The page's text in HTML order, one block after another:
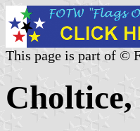
This page is part of ©